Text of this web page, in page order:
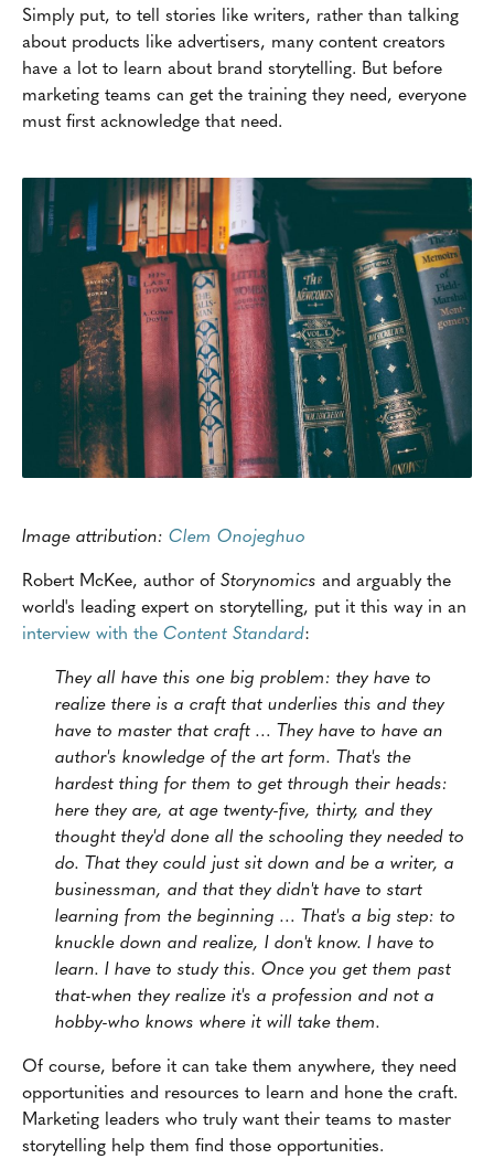
Simply put, to tell stories like writers, rather than talking
about products like advertisers, many content creators
have a lot to learn about brand storytelling. But before
marketing teams can get the training they need, everyone
must first acknowledge that need.
Image attribution: Clem Onojeghuo
Robert McKee, author of Storynomics and arguably the
world's leading expert on storytelling, put it this way in an
interview with the Content Standard:
They all have this one big problem: they have to
realize there is a craft that underlies this and they
have to master that craft … They have to have an
author's knowledge of the art form. That's the
hardest thing for them to get through their heads:
here they are, at age twenty-five, thirty, and they
thought they'd done all the schooling they needed to
do. That they could just sit down and be a writer, a
businessman, and that they didn't have to start
learning from the beginning … That's a big step: to
knuckle down and realize, I don't know. I have to
learn. I have to study this. Once you get them past
that-when they realize it's a profession and not a
hobby-who knows where it will take them.
Of course, before it can take them anywhere, they need
opportunities and resources to learn and hone the craft.
Marketing leaders who truly want their teams to master
storytelling help them find those opportunities.